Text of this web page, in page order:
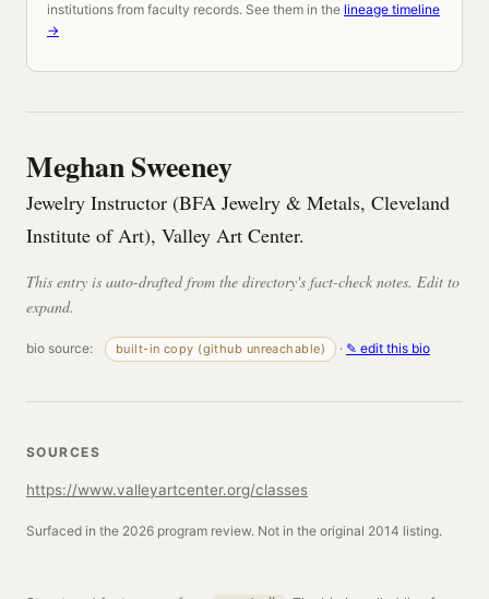
institutions from faculty records. See them in the lineage timeline
→
Meghan Sweeney
Jewelry Instructor (BFA Jewelry & Metals, Cleveland
Institute of Art), Valley Art Center.
This entry is auto-drafted from the directory's fact-check notes. Edit to
expand.
bio source: built-in copy (github unreachable) · ✎ edit this bio
SOURCES
https://www.valleyartcenter.org/classes
Surfaced in the 2026 program review. Not in the original 2014 listing.